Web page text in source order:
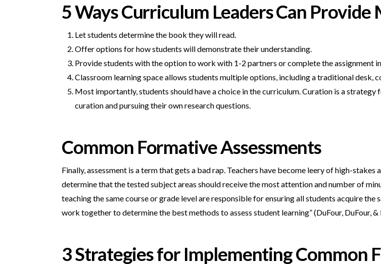
5 Ways Curriculum Leaders Can Provide
Let students determine the book they will read.
Offer options for how students will demonstrate their understanding.
Provide students with the option to work with 1-2 partners or complete the assignment
Classroom learning space allows students multiple options, including a traditional desk,
Most importantly, students should have a choice in the curriculum. Curation is a
curation and pursuing their own research questions.
Common Formative Assessments
Finally, assessment is a term that gets a bad rap. Teachers have become leery of high-stakes
determine that the tested subject areas should receive the most attention and number of
teaching the same course or grade level are responsible for ensuring all students acquire
work together to determine the best methods to assess student learning” (DuFour, DuFour, &
3 Strategies for Implementing Common